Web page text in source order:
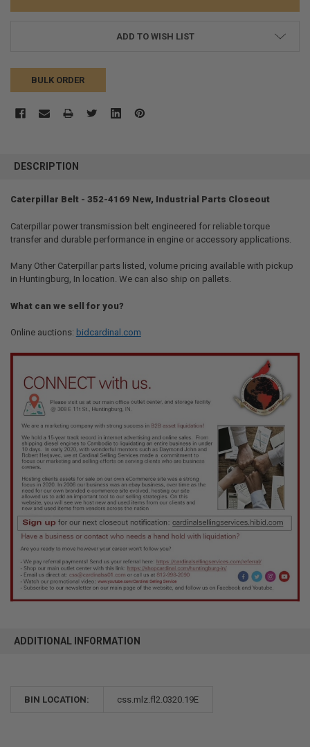
ADD TO WISH LIST
BULK ORDER
BOUGHT
ALL
SELECTED
TO CART
DESCRIPTION
Caterpillar Belt - 352-4169 New, Industrial Parts Closeout
Caterpillar power transmission belt engineered for reliable torque
transfer and durable performance in engine or accessory applications.
Many Other Caterpillar parts listed, volume pricing available with pickup
in Huntingburg, In location. We can also ship on pallets.
What can we sell for you?
Online auctions: bidcardinal.com
ADDITIONAL INFORMATION
BIN LOCATION: css.mlz.fl2.0320.19E